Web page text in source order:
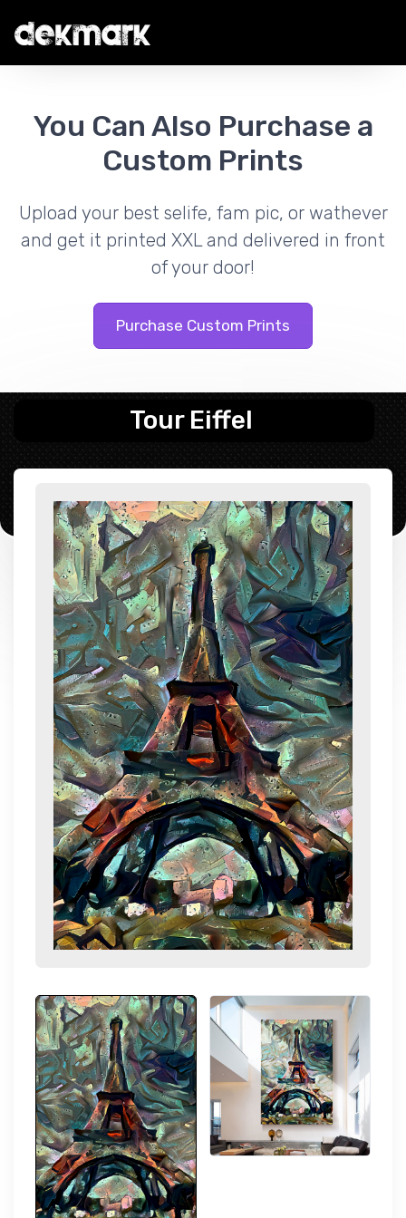
You Can Also Purchase a
Custom Prints
Upload your best selife, fam pic, or wathever
and get it printed XXL and delivered in front
of your door!
Purchase Custom Prints
Tour Eiffel